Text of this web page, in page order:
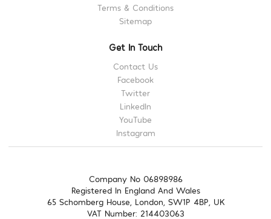
Terms & Conditions
Sitemap
Get In Touch
Contact Us
Facebook
Twitter
LinkedIn
YouTube
Instagram
Company No 06898986
Registered In England And Wales
65 Schomberg House, London, SW1P 4BP, UK
VAT Number: 214403063